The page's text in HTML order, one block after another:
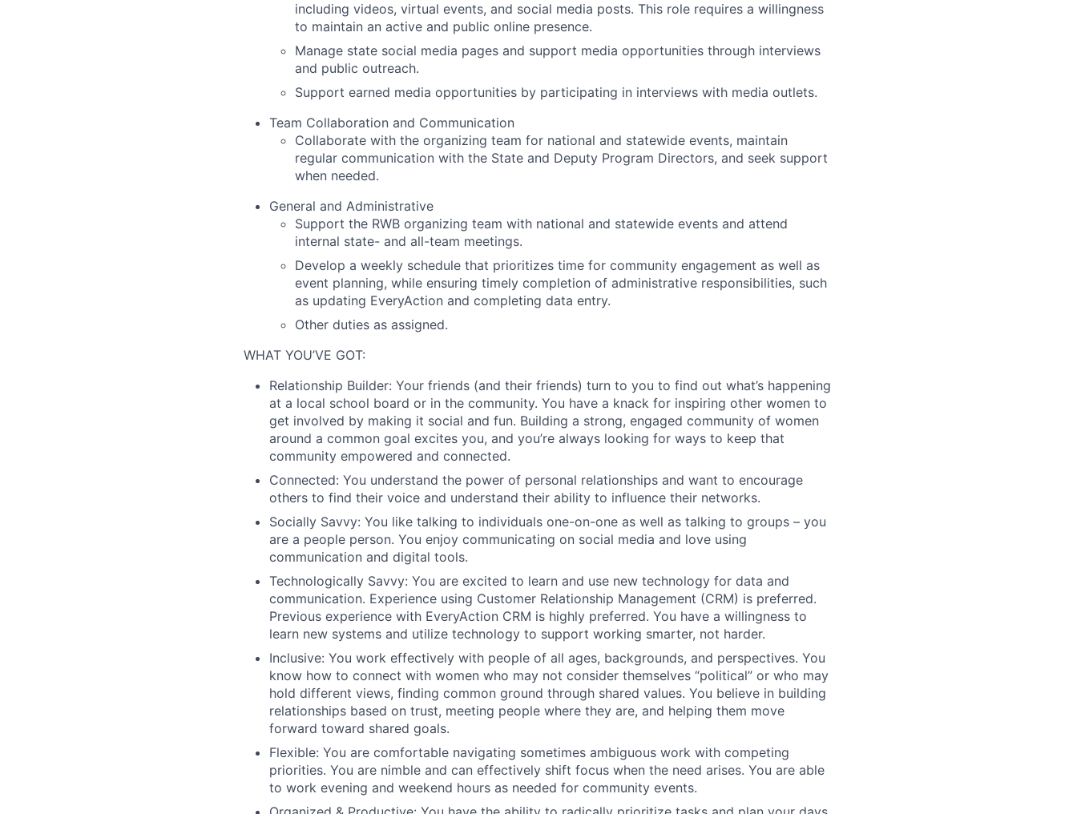
including videos, virtual events, and social media posts. This role requires a willingness
to maintain an active and public online presence.
Manage state social media pages and support media opportunities through interviews
and public outreach.
Support earned media opportunities by participating in interviews with media outlets.
Team Collaboration and Communication
Collaborate with the organizing team for national and statewide events, maintain
regular communication with the State and Deputy Program Directors, and seek support
when needed.
General and Administrative
Support the RWB organizing team with national and statewide events and attend
internal state- and all-team meetings.
Develop a weekly schedule that prioritizes time for community engagement as well as
event planning, while ensuring timely completion of administrative responsibilities, such
as updating EveryAction and completing data entry.
Other duties as assigned.
WHAT YOU’VE GOT:
Relationship Builder: Your friends (and their friends) turn to you to find out what’s happening
at a local school board or in the community. You have a knack for inspiring other women to
get involved by making it social and fun. Building a strong, engaged community of women
around a common goal excites you, and you’re always looking for ways to keep that
community empowered and connected.
Connected: You understand the power of personal relationships and want to encourage
others to find their voice and understand their ability to influence their networks.
Socially Savvy: You like talking to individuals one-on-one as well as talking to groups – you
are a people person. You enjoy communicating on social media and love using
communication and digital tools.
Technologically Savvy: You are excited to learn and use new technology for data and
communication. Experience using Customer Relationship Management (CRM) is preferred.
Previous experience with EveryAction CRM is highly preferred. You have a willingness to
learn new systems and utilize technology to support working smarter, not harder.
Inclusive: You work effectively with people of all ages, backgrounds, and perspectives. You
know how to connect with women who may not consider themselves “political” or who may
hold different views, finding common ground through shared values. You believe in building
relationships based on trust, meeting people where they are, and helping them move
forward toward shared goals.
Flexible: You are comfortable navigating sometimes ambiguous work with competing
priorities. You are nimble and can effectively shift focus when the need arises. You are able
to work evening and weekend hours as needed for community events.